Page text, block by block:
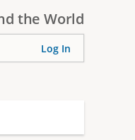
the World
Log In